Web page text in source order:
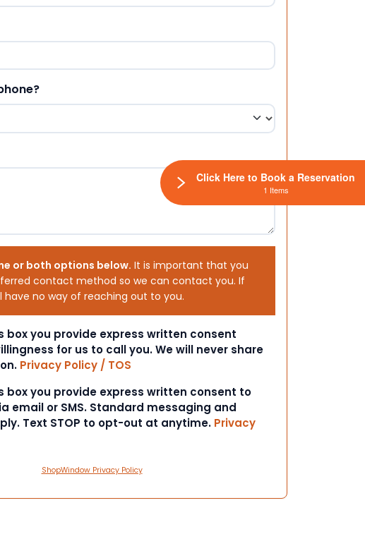
or both options below. It is important that you
contact method so we can contact you. If
have no way of reaching out to you.
box you provide express written consent
for us to call you. We will never share
Privacy Policy / TOS
box you provide express written consent to
email or SMS. Standard messaging and
Text STOP to opt-out at anytime. Privacy
ShopWindow Privacy Policy
Click Here to Book a Reservation
1 Items